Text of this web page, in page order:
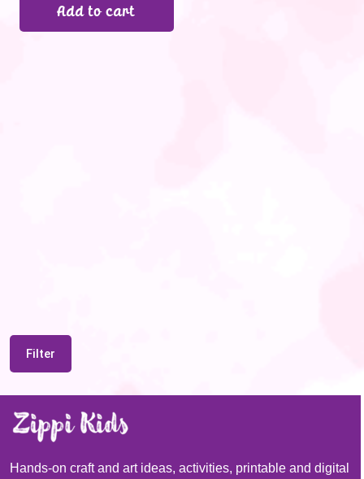
Add to cart
Filter
Hands-on craft and art ideas, activities, printable and digital